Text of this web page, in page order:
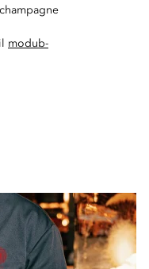
modub-